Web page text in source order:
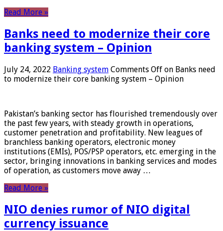
Read More »
Banks need to modernize their core
banking system – Opinion
July 24, 2022 Banking system Comments Off on Banks need
to modernize their core banking system – Opinion
Pakistan’s banking sector has flourished tremendously over
the past few years, with steady growth in operations,
customer penetration and profitability. New leagues of
branchless banking operators, electronic money
institutions (EMIs), POS/PSP operators, etc. emerging in the
sector, bringing innovations in banking services and modes
of operation, as customers move away …
Read More »
NIO denies rumor of NIO digital
currency issuance